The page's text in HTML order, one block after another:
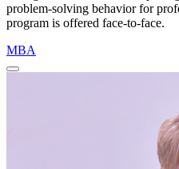
problem-solving behavior for
program is offered face-to-face.
MBA
Close